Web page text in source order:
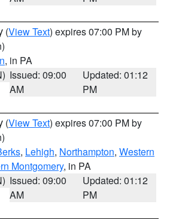
(View Text) expires 07:00 PM by
, in PA
Issued: 09:00
AM
Updated: 01:12
PM
(View Text) expires 07:00 PM by
, Lehigh, Northampton, Western
Montgomery, in PA
Issued: 09:00
AM
Updated: 01:12
PM